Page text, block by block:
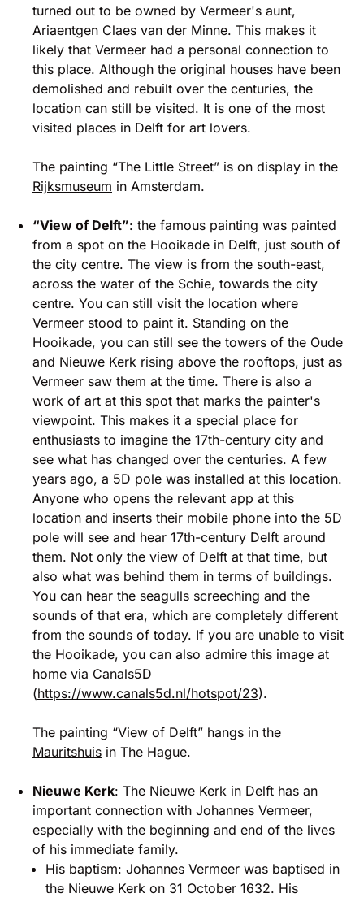
turned out to be owned by Vermeer's aunt,
Ariaentgen Claes van der Minne. This makes it
likely that Vermeer had a personal connection to
this place. Although the original houses have been
demolished and rebuilt over the centuries, the
location can still be visited. It is one of the most
visited places in Delft for art lovers.
The painting “The Little Street” is on display in the
Rijksmuseum in Amsterdam.
“View of Delft”: the famous painting was painted
from a spot on the Hooikade in Delft, just south of
the city centre. The view is from the south-east,
across the water of the Schie, towards the city
centre. You can still visit the location where
Vermeer stood to paint it. Standing on the
Hooikade, you can still see the towers of the Oude
and Nieuwe Kerk rising above the rooftops, just as
Vermeer saw them at the time. There is also a
work of art at this spot that marks the painter's
viewpoint. This makes it a special place for
enthusiasts to imagine the 17th-century city and
see what has changed over the centuries. A few
years ago, a 5D pole was installed at this location.
Anyone who opens the relevant app at this
location and inserts their mobile phone into the 5D
pole will see and hear 17th-century Delft around
them. Not only the view of Delft at that time, but
also what was behind them in terms of buildings.
You can hear the seagulls screeching and the
sounds of that era, which are completely different
from the sounds of today. If you are unable to visit
the Hooikade, you can also admire this image at
home via Canals5D
(https://www.canals5d.nl/hotspot/23).
The painting “View of Delft” hangs in the
Mauritshuis in The Hague.
Nieuwe Kerk: The Nieuwe Kerk in Delft has an
important connection with Johannes Vermeer,
especially with the beginning and end of the lives
of his immediate family.
His baptism: Johannes Vermeer was baptised in
the Nieuwe Kerk on 31 October 1632. His